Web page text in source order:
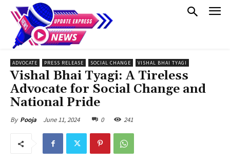
ADVOCATE PRESS RELEASE SOCIAL CHANGE VISHAL BHAI TYAGI
Vishal Bhai Tyagi: A Tireless
Advocate for Social Change and
National Pride
By Pooja June 11, 2024 0 241